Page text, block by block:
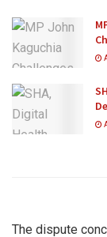
The dispute